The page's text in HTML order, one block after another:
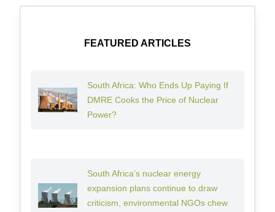
FEATURED ARTICLES
South Africa: Who Ends Up Paying If
DMRE Cooks the Price of Nuclear
Power?
South Africa’s nuclear energy
expansion plans continue to draw
criticism, environmental NGOs chew